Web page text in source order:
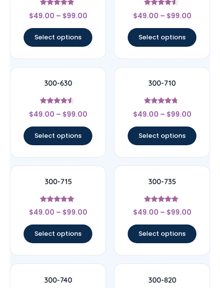
Rated
4.67
$49.00 – $99.00
Select options
Rated
4.33
$49.00 – $99.00
Select options
300-630
Rated
4.33
$49.00 – $99.00
Select options
300-710
Rated
4.5
$49.00 – $99.00
Select options
300-715
Rated
4.75
$49.00 – $99.00
Select options
300-735
Rated
5
$49.00 – $99.00
Select options
300-740 300-820